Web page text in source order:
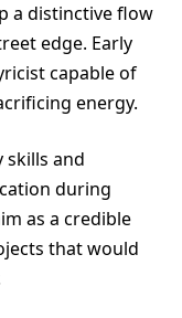
a distinctive flow
edge. Early
capable of
energy.
skills and
during
as a credible
that would